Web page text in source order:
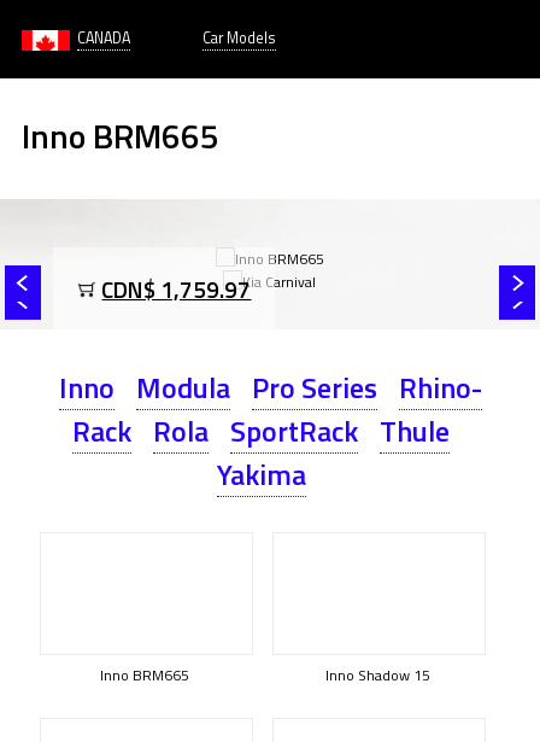
CANADA Car Models
Inno BRM665
CDN$ 1,759.97
Inno Modula Pro Series Rhino-
Rack Rola SportRack Thule
Yakima
Inno BRM665 Inno Shadow 15